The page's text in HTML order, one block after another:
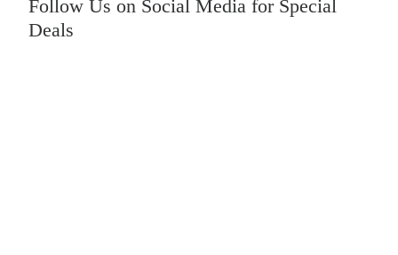
Follow Us on Social Media for Special
Deals